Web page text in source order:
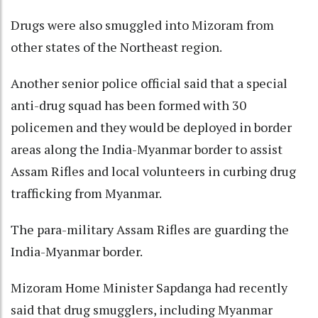
Drugs were also smuggled into Mizoram from
other states of the Northeast region.
Another senior police official said that a special
anti-drug squad has been formed with 30
policemen and they would be deployed in border
areas along the India-Myanmar border to assist
Assam Rifles and local volunteers in curbing drug
trafficking from Myanmar.
The para-military Assam Rifles are guarding the
India-Myanmar border.
Mizoram Home Minister Sapdanga had recently
said that drug smugglers, including Myanmar